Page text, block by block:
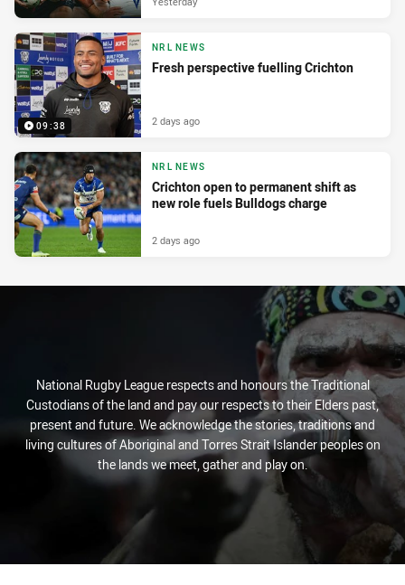
09:38
NRL NEWS
Fresh perspective fuelling Crichton
2 days ago
NRL NEWS
Crichton open to permanent shift as
new role fuels Bulldogs charge
2 days ago
National Rugby League respects and honours the Traditional
Custodians of the land and pay our respects to their Elders past,
present and future. We acknowledge the stories, traditions and
living cultures of Aboriginal and Torres Strait Islander peoples on
the lands we meet, gather and play on.